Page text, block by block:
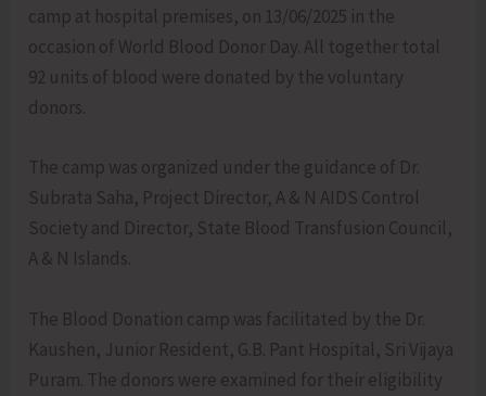
camp at hospital premises, on 13/06/2025 in the
occasion of World Blood Donor Day. All together total
92 units of blood were donated by the voluntary
donors.
The camp was organized under the guidance of Dr.
Subrata Saha, Project Director, A & N AIDS Control
Society and Director, State Blood Transfusion Council,
A & N Islands.
The Blood Donation camp was facilitated by the Dr.
Kaushen, Junior Resident, G.B. Pant Hospital, Sri Vijaya
Puram. The donors were examined for their eligibility